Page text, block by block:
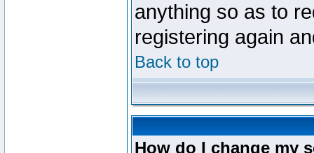
anything so as to
registering again
Back to top
How do I change my